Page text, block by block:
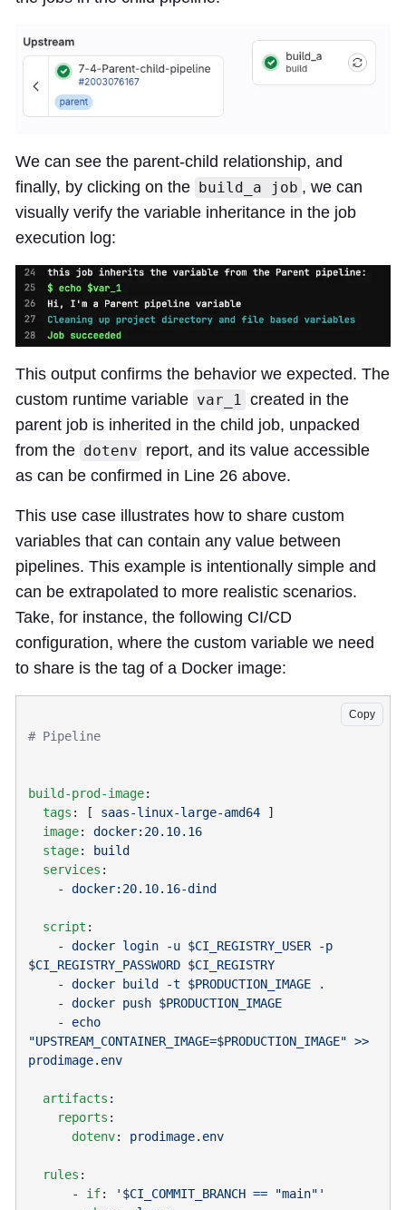
We can see the parent-child relationship, and
finally, by clicking on the build_a job , we can
visually verify the variable inheritance in the job
execution log:
This output confirms the behavior we expected. The
custom runtime variable var_1 created in the
parent job is inherited in the child job, unpacked
from the dotenv report, and its value accessible
as can be confirmed in Line 26 above.
This use case illustrates how to share custom
variables that can contain any value between
pipelines. This example is intentionally simple and
can be extrapolated to more realistic scenarios.
Take, for instance, the following CI/CD
configuration, where the custom variable we need
to share is the tag of a Docker image:
Copy
build-prod-image
  tags
: [ saas-linux-large-amd64
  image
:
  stage
:
  services
    -
  script
    -
docker login -u $CI_REGISTRY_USER -p
    -
    -
    -
echo
"UPSTREAM_CONTAINER_IMAGE=$PRODUCTION_IMAGE" >>
  artifacts
    reports
      dotenv
:
  rules
      -
if: